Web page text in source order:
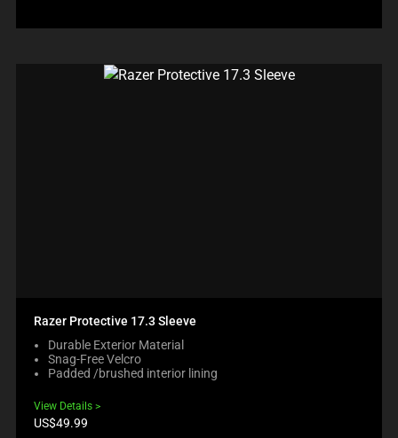
Razer Protective 17.3 Sleeve
Durable Exterior Material
Snag-Free Velcro
Padded /brushed interior lining
View Details
Product
US$49.99